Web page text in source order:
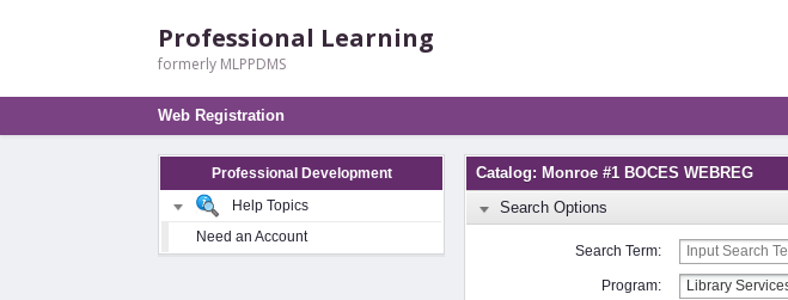
Professional Learning
formerly MLPPDMS
Web Registration
Professional Development
Help Topics
Need an Account
Catalog: Monroe #1 BOCES WEBREG
Search Options
Search Term:
Program: